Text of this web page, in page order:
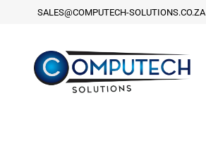
SALES@COMPUTECH-SOLUTIONS.CO.ZA